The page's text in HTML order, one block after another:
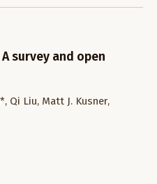
survey and open
*, Qi Liu, Matt J. Kusner,